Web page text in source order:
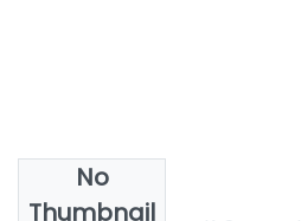
No
Thumbnail
Authors